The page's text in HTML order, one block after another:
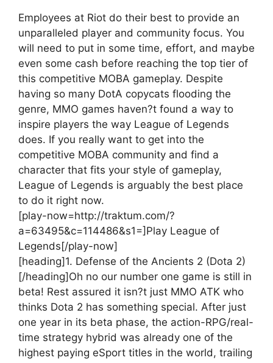
Employees at Riot do their best to provide an
unparalleled player and community focus. You
will need to put in some time, effort, and maybe
even some cash before reaching the top tier of
this competitive MOBA gameplay. Despite
having so many DotA copycats flooding the
genre, MMO games haven?t found a way to
inspire players the way League of Legends
does. If you really want to get into the
competitive MOBA community and find a
character that fits your style of gameplay,
League of Legends is arguably the best place
to do it right now.
[play-now=http://traktum.com/?
a=63495&c=114486&s1=]Play League of
Legends[/play-now]
[heading]1. Defense of the Ancients 2 (Dota 2)
[/heading] Oh no our number one game is still in
beta! Rest assured it isn?t just MMO ATK who
thinks Dota 2 has something special. After just
one year in its beta phase, the action-RPG/real-
time strategy hybrid was already one of the
highest paying eSport titles in the world, trailing